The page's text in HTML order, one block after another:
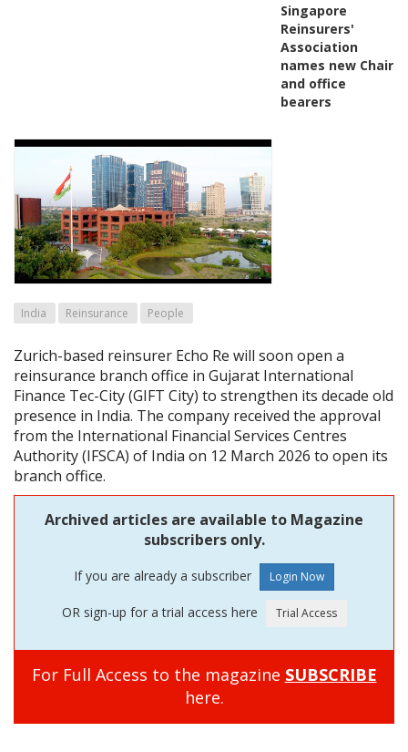
Singapore
Reinsurers'
Association
names new Chair
and office
bearers
India Reinsurance People
Zurich-based reinsurer Echo Re will soon open a
reinsurance branch office in Gujarat International
Finance Tec-City (GIFT City) to strengthen its decade old
presence in India. The company received the approval
from the International Financial Services Centres
Authority (IFSCA) of India on 12 March 2026 to open its
branch office.
Archived articles are available to Magazine
subscribers only.
If you are already a subscriber
OR sign-up for a trial access here
For Full Access to the magazine SUBSCRIBE
here.